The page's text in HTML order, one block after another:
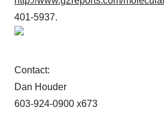
401-5937.
Contact:
Dan Houder
603-924-0900 x673